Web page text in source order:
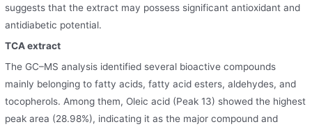
suggests that the extract may possess significant antioxidant and
antidiabetic potential.
TCA extract
The GC–MS analysis identified several bioactive compounds
mainly belonging to fatty acids, fatty acid esters, aldehydes, and
tocopherols. Among them, Oleic acid (Peak 13) showed the highest
peak area (28.98%), indicating it as the major compound and